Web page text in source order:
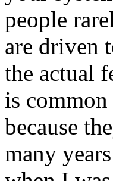
people
are driven
the actual
is
because
many